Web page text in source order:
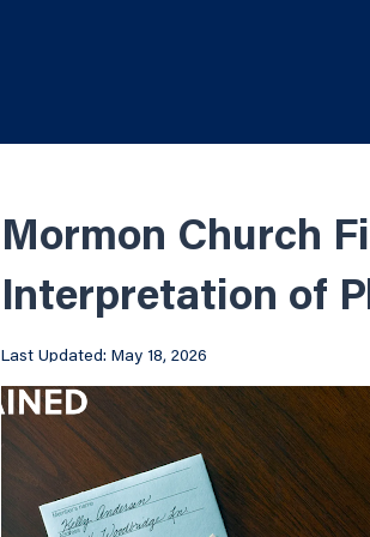
Mormon Church
Interpretation of
Last Updated: May 18, 2026